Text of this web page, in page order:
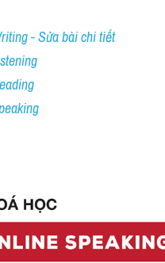
- Sửa bài chi tiết